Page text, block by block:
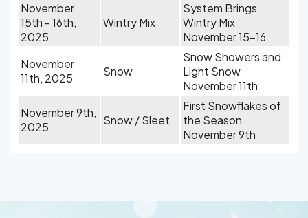
November
15th - 16th,
2025
Wintry Mix
System Brings
Wintry Mix
November 15-16
November
11th, 2025
Snow
Snow Showers and
Light Snow
November 11th
November 9th,
2025
Snow / Sleet
First Snowflakes of
the Season
November 9th